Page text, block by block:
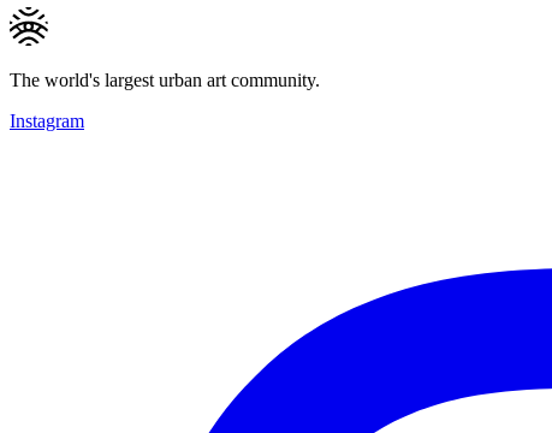
The world's largest urban art community.
Instagram